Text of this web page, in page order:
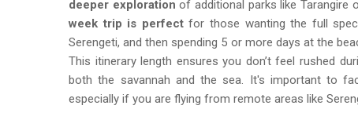
deeper exploration of additional parks like Tarangire
week trip is perfectfor those wanting the full
Serengeti, and then spending 5 or more days at the
This itinerary length ensures you don’t feel rushed
both the savannah and the sea. It's important to
especially if you are flying from remote areas like